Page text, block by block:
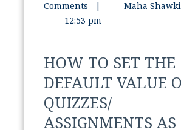
Comments
| Maha Shawki
12:53 pm
HOW TO SET THE
DEFAULT VALUE
QUIZZES/
ASSIGNMENTS AS